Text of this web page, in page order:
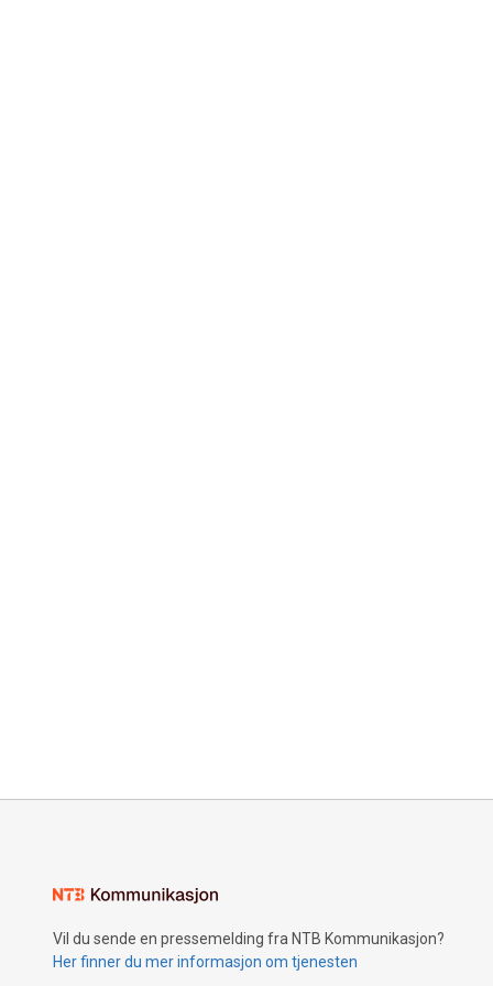
Vil du sende en pressemelding fra NTB Kommunikasjon?
Her finner du mer informasjon om tjenesten